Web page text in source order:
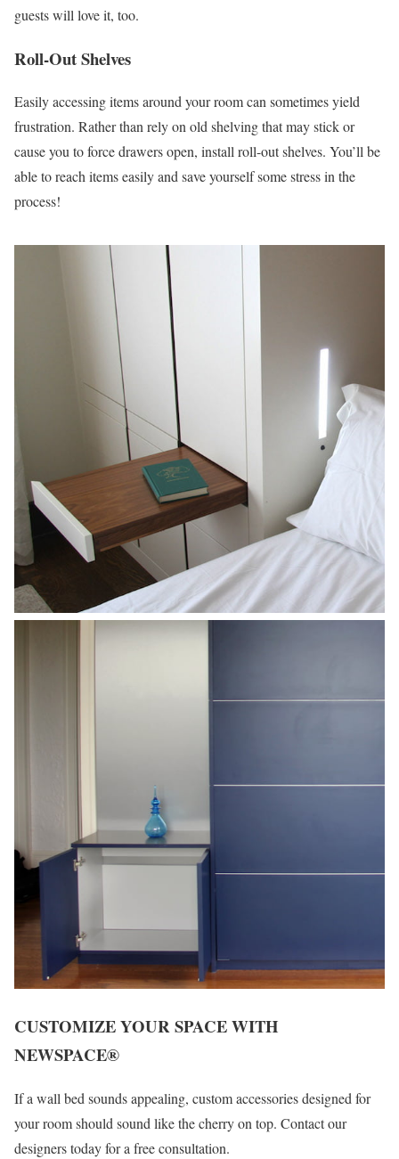
guests will love it, too.
Roll-Out Shelves
Easily accessing items around your room can sometimes yield
frustration. Rather than rely on old shelving that may stick or
cause you to force drawers open, install roll-out shelves. You’ll be
able to reach items easily and save yourself some stress in the
process!
CUSTOMIZE YOUR SPACE WITH
NEWSPACE®
If a wall bed sounds appealing, custom accessories designed for
your room should sound like the cherry on top. Contact our
designers today for a free consultation.